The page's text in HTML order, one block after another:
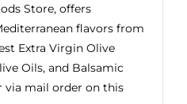
Store, offers
flavors from
Extra Virgin Olive
Oils, and Balsamic
via mail order on this